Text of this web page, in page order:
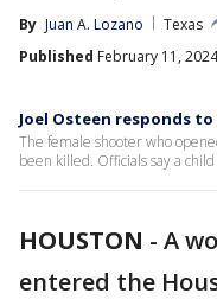
By Juan A. Lozano
Texas
Published February 11,
Joel Osteen responds
The female shooter who
been killed. Officials say a
HOUSTON - A
entered the